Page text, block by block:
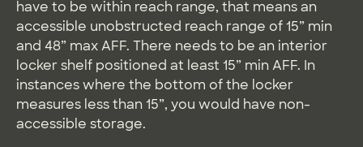
have to be within reach range, that means an
accessible unobstructed reach range of 15” min
and 48” max AFF. There needs to be an interior
locker shelf positioned at least 15” min AFF. In
instances where the bottom of the locker
measures less than 15”, you would have non-
accessible storage.